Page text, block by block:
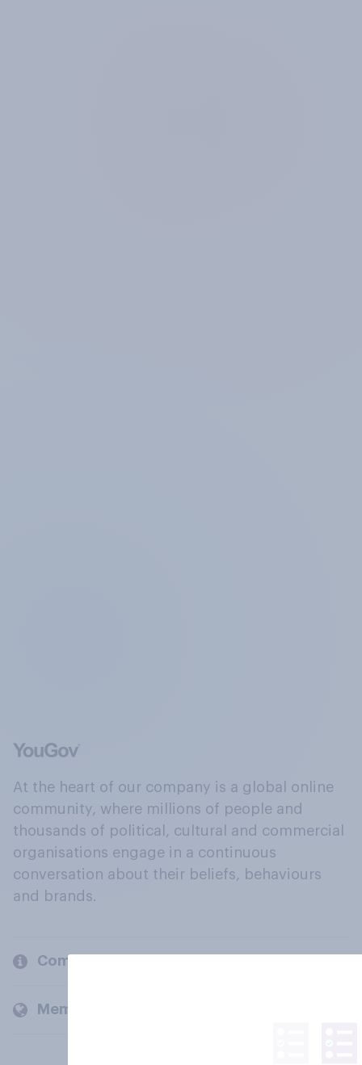
At the heart of our company is a global online
community, where millions of people and
thousands of political, cultural and commercial
organisations engage in a continuous
conversation about their beliefs, behaviours
and brands.
Company
Members and clients